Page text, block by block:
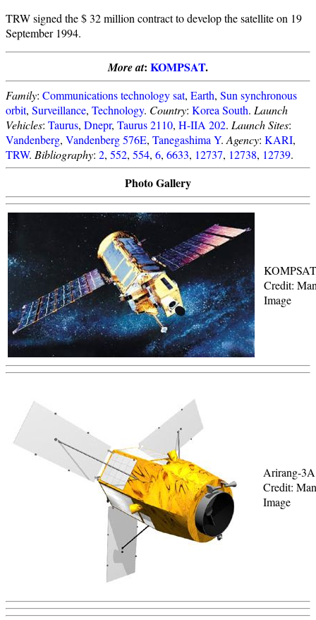
TRW signed the $ 32 million contract to develop the satellite on 19
September 1994.
More at: KOMPSAT.
Family: Communications technology sat, Earth, Sun synchronous
orbit, Surveillance, Technology. Country: Korea South. Launch
Vehicles: Taurus, Dnepr, Taurus 2110, H-IIA 202. Launch Sites:
Vandenberg, Vandenberg 576E, Tanegashima Y. Agency: KARI,
TRW. Bibliography: 2, 552, 554, 6, 6633, 12737, 12738, 12739.
Photo Gallery
KOMPSAT
Credit:
Image
Arirang-3A
Credit:
Image